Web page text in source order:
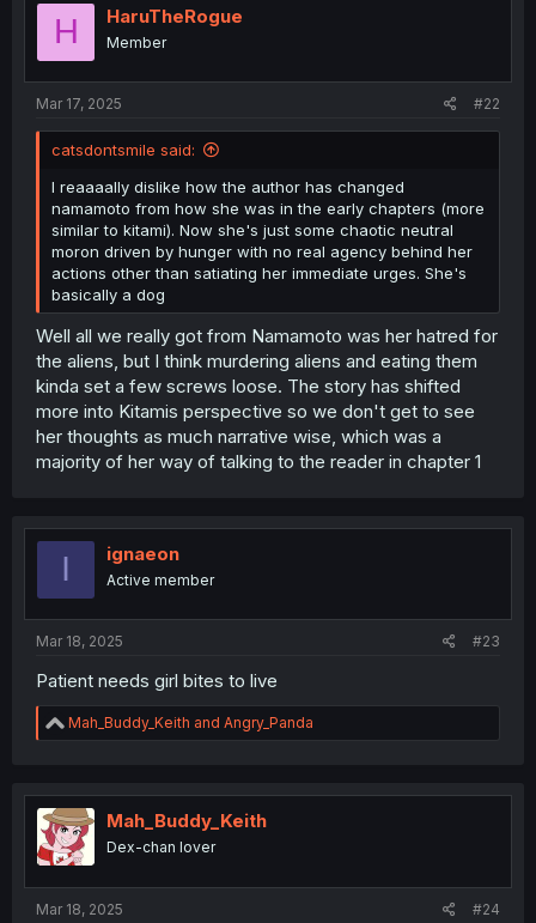
H HaruTheRogue
Member
Mar 17, 2025 #22
catsdontsmile said:
I reaaaally dislike how the author has changed
namamoto from how she was in the early chapters (more
similar to kitami). Now she's just some chaotic neutral
moron driven by hunger with no real agency behind her
actions other than satiating her immediate urges. She's
basically a dog
Well all we really got from Namamoto was her hatred for
the aliens, but I think murdering aliens and eating them
kinda set a few screws loose. The story has shifted
more into Kitamis perspective so we don't get to see
her thoughts as much narrative wise, which was a
majority of her way of talking to the reader in chapter 1
I ignaeon
Active member
Mar 18, 2025 #23
Patient needs girl bites to live
R
e
t
i
o
n
Mah_Buddy_Keith and Angry_Panda
Mah_Buddy_Keith
Dex-chan lover
Mar 18, 2025 #24